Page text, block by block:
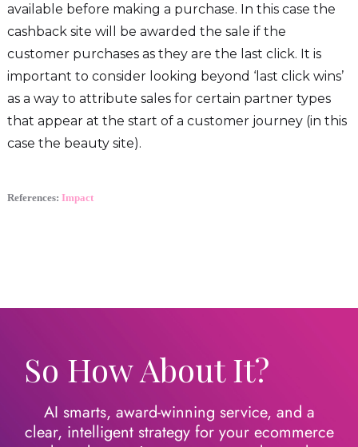
available before making a purchase. In this case the
cashback site will be awarded the sale if the
customer purchases as they are the last click. It is
important to consider looking beyond ‘last click wins’
as a way to attribute sales for certain partner types
that appear at the start of a customer journey (in this
case the beauty site).
References: Impact
So How About It?
AI smarts, award-winning service, and a
clear, intelligent strategy for your ecommerce